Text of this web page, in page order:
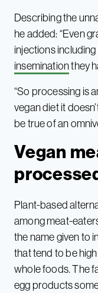
Describing the
he added: “Even
injections including
inseminationthey
“So processing is
vegan diet it
be true of an
Vegan
Plant-based
among meat-
the name given to
that tend to be
whole foods. The
egg products